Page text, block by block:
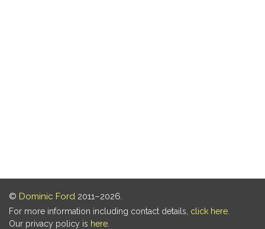
© Dominic Ford 2011–2026.
For more information including contact details, click here
Our privacy policy is here